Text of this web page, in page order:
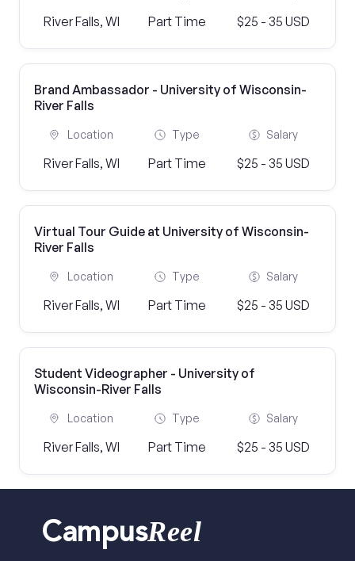
River Falls, WI Part Time $25 - 35 USD
Brand Ambassador - University of Wisconsin-
River Falls
Location
River Falls, WI
Type
Part Time
Salary
$25 - 35 USD
Virtual Tour Guide at University of Wisconsin-
River Falls
Location
River Falls, WI
Type
Part Time
Salary
$25 - 35 USD
Student Videographer - University of
Wisconsin-River Falls
Location
River Falls, WI
Type
Part Time
Salary
$25 - 35 USD
CampusReel